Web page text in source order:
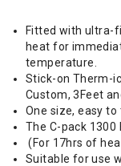
Fitted with ultra-
heat for
temperature.
Stick-on Therm-
Custom, 3Feet
One size, easy to
The C-pack 1300
(For 17hrs of
Suitable for use